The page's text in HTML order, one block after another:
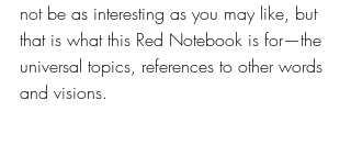
not be as interesting as you may like, but
that is what this Red Notebook is for—the
universal topics, references to other words
and visions.